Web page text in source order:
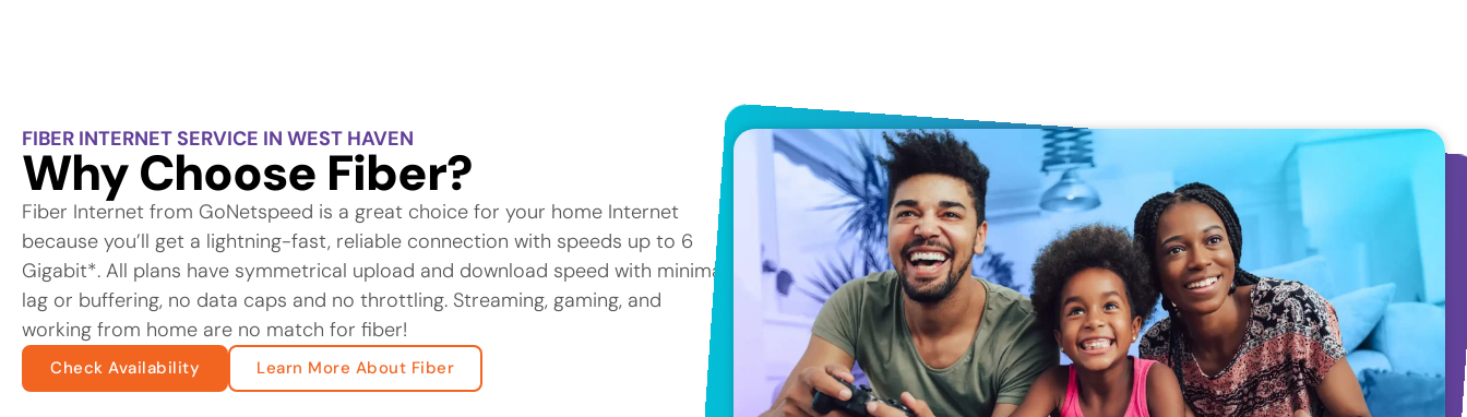
FIBER INTERNET SERVICE IN WEST HAVEN
Why Choose Fiber?
Fiber Internet from GoNetspeed is a great choice for your home Internet
because you’ll get a lightning-fast, reliable connection with speeds up to 6
Gigabit*. All plans have symmetrical upload and download speed with minimal
lag or buffering, no data caps and no throttling. Streaming, gaming, and
working from home are no match for fiber!
Check Availability Learn More About Fiber